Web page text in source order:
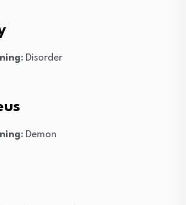
: Disorder
: Demon